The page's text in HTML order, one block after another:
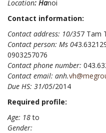
Location: Hanoi
Contact information:
Contact address: 10/357 Tam
Contact person: Ms 04
0903257076
Contact phone number:
Contact email: anh.v
Due HS: 31/05/2014
Required profile:
Age: 18to
Gender: